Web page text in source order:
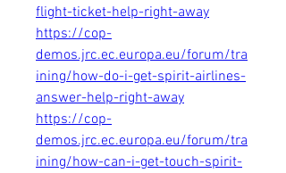
flight-ticket-help-right-away
https://cop-
demos.jrc.ec.europa.eu/forum/tra
ining/how-do-i-get-spirit-airlines-
answer-help-right-away
https://cop-
demos.jrc.ec.europa.eu/forum/tra
ining/how-can-i-get-touch-spirit-